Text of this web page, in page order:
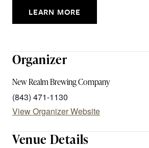
LEARN MORE
Organizer
New Realm Brewing Company
(843) 471-1130
View Organizer Website
Venue Details